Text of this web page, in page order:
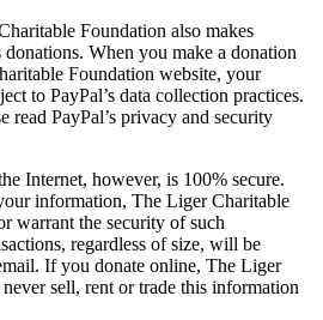
Foundation also makes
When you make a donation
Foundation website, your
to PayPal’s data collection practices.
read PayPal’s privacy and security
Internet, however, is 100% secure.
information, The Liger Charitable
warrant the security of such
regardless of size, will be
If you donate online, The Liger
sell, rent or trade this information